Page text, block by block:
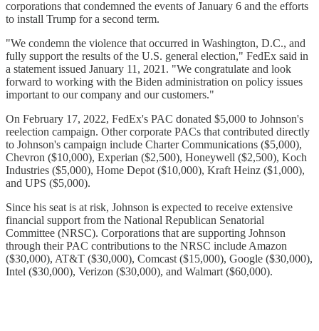
corporations that condemned the events of January 6 and the efforts
to install Trump for a second term.
"We condemn the violence that occurred in Washington, D.C., and
fully support the results of the U.S. general election," FedEx said in
a statement issued January 11, 2021. "We congratulate and look
forward to working with the Biden administration on policy issues
important to our company and our customers."
On February 17, 2022, FedEx's PAC donated $5,000 to Johnson's
reelection campaign. Other corporate PACs that contributed directly
to Johnson's campaign include Charter Communications ($5,000),
Chevron ($10,000), Experian ($2,500), Honeywell ($2,500), Koch
Industries ($5,000), Home Depot ($10,000), Kraft Heinz ($1,000),
and UPS ($5,000).
Since his seat is at risk, Johnson is expected to receive extensive
financial support from the National Republican Senatorial
Committee (NRSC). Corporations that are supporting Johnson
through their PAC contributions to the NRSC include Amazon
($30,000), AT&T ($30,000), Comcast ($15,000), Google ($30,000),
Intel ($30,000), Verizon ($30,000), and Walmart ($60,000).